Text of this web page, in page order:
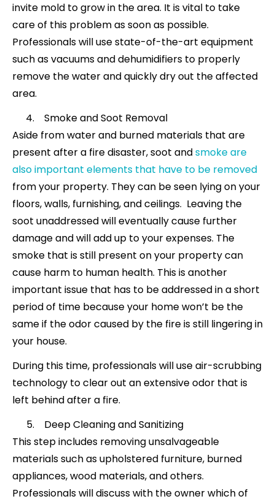
invite mold to grow in the area. It is vital to take
care of this problem as soon as possible.
Professionals will use state-of-the-art equipment
such as vacuums and dehumidifiers to properly
remove the water and quickly dry out the affected
area.
Smoke and Soot Removal
Aside from water and burned materials that are
present after a fire disaster, soot andsmoke are
also important elements that have to be removed
from your property. They can be seen lying on your
floors, walls, furnishing, and ceilings. Leaving the
soot unaddressed will eventually cause further
damage and will add up to your expenses. The
smoke that is still present on your property can
cause harm to human health. This is another
important issue that has to be addressed in a short
period of time because your home won’t be the
same if the odor caused by the fire is still lingering in
your house.
During this time, professionals will use air-scrubbing
technology to clear out an extensive odor that is
left behind after a fire.
Deep Cleaning and Sanitizing
This step includes removing unsalvageable
materials such as upholstered furniture, burned
appliances, wood materials, and others.
Professionals will discuss with the owner which of